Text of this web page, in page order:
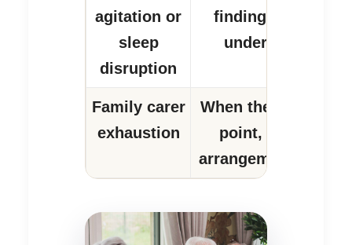
agitation or
sleep
disruption
finding daily life
understand or
Family carer
exhaustion
When the carer is
point, the whole
arrangement